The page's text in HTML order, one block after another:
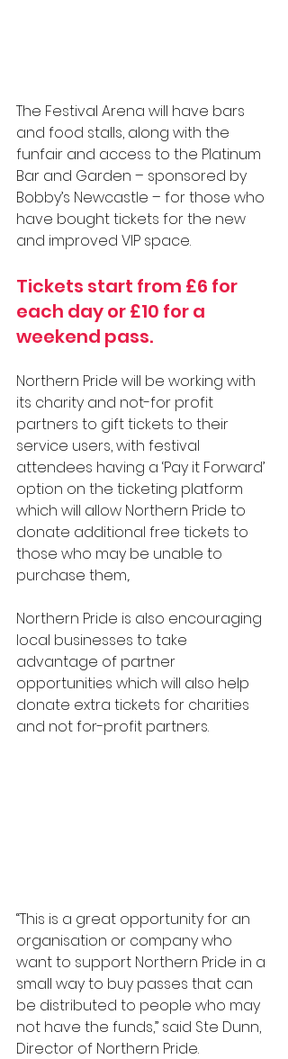
The Festival Arena will have bars
and food stalls, along with the
funfair and access to the Platinum
Bar and Garden – sponsored by
Bobby’s Newcastle – for those who
have bought tickets for the new
and improved VIP space.
Tickets start from £6 for
each day or £10 for a
weekend pass.
Northern Pride will be working with
its charity and not-for profit
partners to gift tickets to their
service users, with festival
attendees having a ‘Pay it Forward’
option on the ticketing platform
which will allow Northern Pride to
donate additional free tickets to
those who may be unable to
purchase them,.
Northern Pride is also encouraging
local businesses to take
advantage of partner
opportunities which will also help
donate extra tickets for charities
and not for-profit partners.
“This is a great opportunity for an
organisation or company who
want to support Northern Pride in a
small way to buy passes that can
be distributed to people who may
not have the funds,” said Ste Dunn,
Director of Northern Pride.